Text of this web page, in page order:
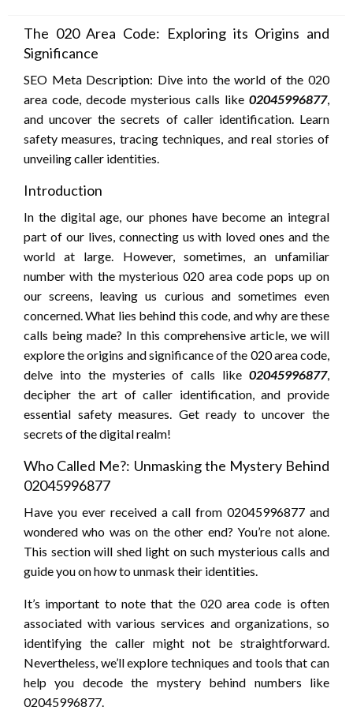
The 020 Area Code: Exploring its Origins and
Significance
SEO Meta Description: Dive into the world of the 020
area code, decode mysterious calls like 02045996877,
and uncover the secrets of caller identification. Learn
safety measures, tracing techniques, and real stories of
unveiling caller identities.
Introduction
In the digital age, our phones have become an integral
part of our lives, connecting us with loved ones and the
world at large. However, sometimes, an unfamiliar
number with the mysterious 020 area code pops up on
our screens, leaving us curious and sometimes even
concerned. What lies behind this code, and why are these
calls being made? In this comprehensive article, we will
explore the origins and significance of the 020 area code,
delve into the mysteries of calls like 02045996877,
decipher the art of caller identification, and provide
essential safety measures. Get ready to uncover the
secrets of the digital realm!
Who Called Me?: Unmasking the Mystery Behind
02045996877
Have you ever received a call from 02045996877 and
wondered who was on the other end? You’re not alone.
This section will shed light on such mysterious calls and
guide you on how to unmask their identities.
It’s important to note that the 020 area code is often
associated with various services and organizations, so
identifying the caller might not be straightforward.
Nevertheless, we’ll explore techniques and tools that can
help you decode the mystery behind numbers like
02045996877.